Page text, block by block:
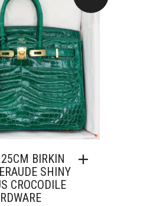
BIRKIN
SHINY
CROCODILE